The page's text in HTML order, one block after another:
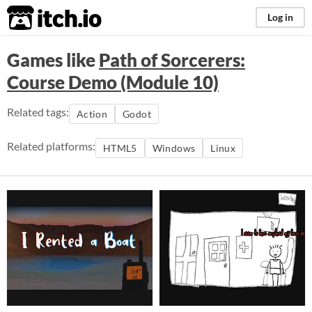
itch.io Log in
Games likePath of Sorcerers:
Course Demo (Module 10)
Related tags: Action Godot
Related platforms: HTML5 Windows Linux